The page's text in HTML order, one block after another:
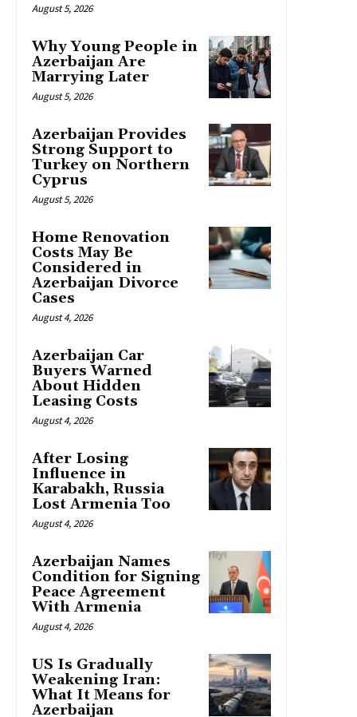
August 5, 2026
Why Young People in
Azerbaijan Are
Marrying Later
August 5, 2026
Azerbaijan Provides
Strong Support to
Turkey on Northern
Cyprus
August 5, 2026
Home Renovation
Costs May Be
Considered in
Azerbaijan Divorce
Cases
August 4, 2026
Azerbaijan Car
Buyers Warned
About Hidden
Leasing Costs
August 4, 2026
After Losing
Influence in
Karabakh, Russia
Lost Armenia Too
August 4, 2026
Azerbaijan Names
Condition for Signing
Peace Agreement
With Armenia
August 4, 2026
US Is Gradually
Weakening Iran:
What It Means for
Azerbaijan